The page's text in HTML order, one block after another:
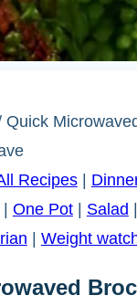
Quick
Recipes|
One Pot| Salad
Weight